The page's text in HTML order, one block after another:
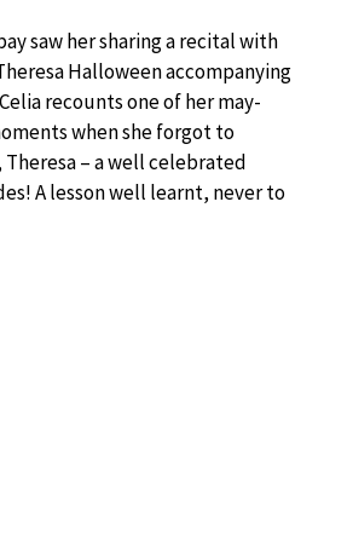
saw her sharing a recital with
Halloween accompanying
recounts one of her may-
when she forgot to
– a well celebrated
A lesson well learnt, never to